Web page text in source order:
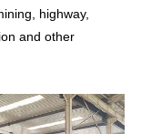
highway,
and other